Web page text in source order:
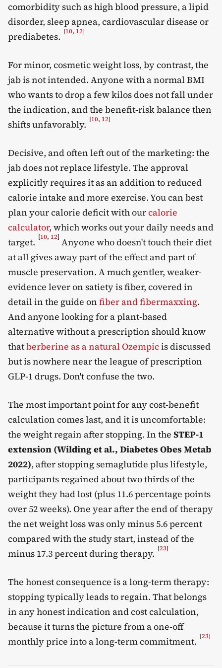
comorbidity such as high blood pressure, a lipid
disorder, sleep apnea, cardiovascular disease or
prediabetes. [10, 12]
For minor, cosmetic weight loss, by contrast, the
jab is not intended. Anyone with a normal BMI
who wants to drop a few kilos does not fall under
the indication, and the benefit-risk balance then
shifts unfavorably. [10, 12]
Decisive, and often left out of the marketing: the
jab does not replace lifestyle. The approval
explicitly requires it as an addition to reduced
calorie intake and more exercise. You can best
plan your calorie deficit with ourcalorie
calculator, which works out your daily needs and
target. [10, 12] Anyone who doesn't touch their diet
at all gives away part of the effect and part of
muscle preservation. A much gentler, weaker-
evidence lever on satiety is fiber, covered in
detail in the guide on fiber and fibermaxxing.
And anyone looking for a plant-based
alternative without a prescription should know
thatberberine as a natural Ozempicis discussed
but is nowhere near the league of prescription
GLP-1 drugs. Don't confuse the two.
The most important point for any cost-benefit
calculation comes last, and it is uncomfortable:
the weight regain after stopping. In the STEP-1
extension (Wilding et al., Diabetes Obes Metab
2022), after stopping semaglutide plus lifestyle,
participants regained about two thirds of the
weight they had lost (plus 11.6 percentage points
over 52 weeks). One year after the end of therapy
the net weight loss was only minus 5.6 percent
compared with the study start, instead of the
minus 17.3 percent during therapy. [23]
The honest consequence is a long-term therapy:
stopping typically leads to regain. That belongs
in any honest indication and cost calculation,
because it turns the picture from a one-off
monthly price into a long-term commitment. [23]